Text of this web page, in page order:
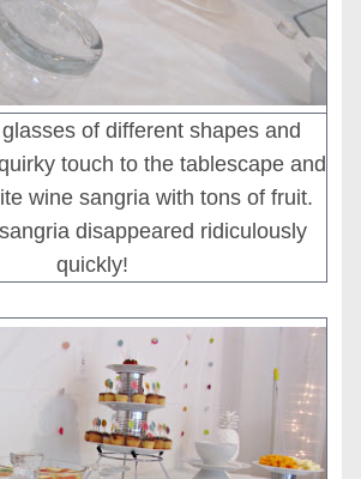
of different shapes and
touch to the tablescape and
wine sangria with tons of fruit.
disappeared ridiculously
quickly!